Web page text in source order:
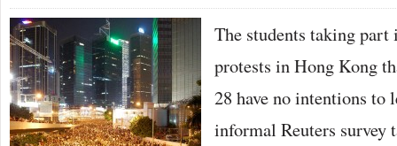
The students taking part
protests in Hong Kong
28 have no intentions to
informal Reuters survey